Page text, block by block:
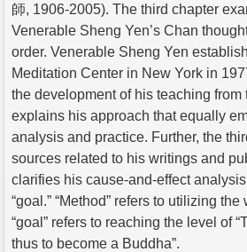
師, 1906-2005). The third chapter
Venerable Sheng Yen’s Chan
order. Venerable Sheng Yen
Meditation Center in New York in
the development of his teaching from
explains his approach that equally
analysis and practice. Further, the
sources related to his writings and
clarifies his cause-and-effect analysis
“goal.” “Method” refers to utilizing
“goal” refers to reaching the level of
thus to become a Buddha”.